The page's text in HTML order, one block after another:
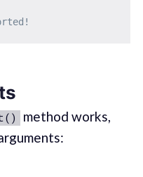
method works,